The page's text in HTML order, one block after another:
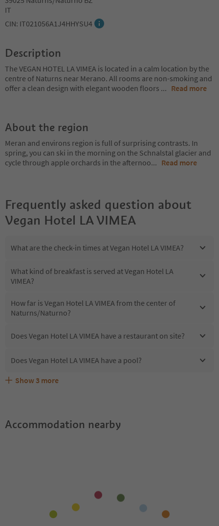
IT
CIN: IT021056A1J4HHYSU4
Description
The VEGAN HOTEL LA VIMEA is located in a calm location by the
centre of Naturns near Merano. All rooms are non-smoking and
offer a clean design with elegant wooden floors ... Read more
About the region
Meran and environs region is full of surprising contrasts. In
spring, you can ski in the morning on the Schnalstal glacier and
cycle through apple orchards in the afternoo... Read more
Frequently asked question about
Vegan Hotel LA VIMEA
What are the check-in times at Vegan Hotel LA VIMEA?
What kind of breakfast is served at Vegan Hotel LA
VIMEA?
How far is Vegan Hotel LA VIMEA from the center of
Naturns/Naturno?
Does Vegan Hotel LA VIMEA have a restaurant on site?
Does Vegan Hotel LA VIMEA have a pool?
Are pets allowed at the Vegan Hotel LA VIMEA?
What kind of services does Vegan Hotel LA VIMEA offer?
Does Vegan Hotel LA VIMEA offer the Suedtirol
Show 3 more
Accommodation nearby